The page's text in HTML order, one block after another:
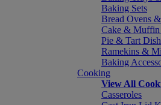
Baking Sets
Bread Ovens
Cake & Muffin
Pie & Tart
Ramekins &
Baking
Cooking
View All
Casseroles